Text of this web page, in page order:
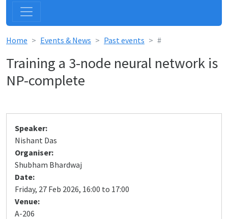
Home Events & News Past events #
Training a 3-node neural network is
NP-complete
Speaker:
Nishant Das
Organiser:
Shubham Bhardwaj
Date:
Friday, 27 Feb 2026, 16:00 to 17:00
Venue:
A-206